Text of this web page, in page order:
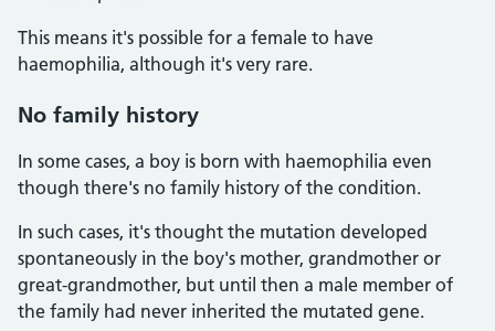
This means it's possible for a female to have
haemophilia, although it's very rare.
No family history
In some cases, a boy is born with haemophilia even
though there's no family history of the condition.
In such cases, it's thought the mutation developed
spontaneously in the boy's mother, grandmother or
great-grandmother, but until then a male member of
the family had never inherited the mutated gene.